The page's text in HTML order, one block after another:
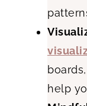
help